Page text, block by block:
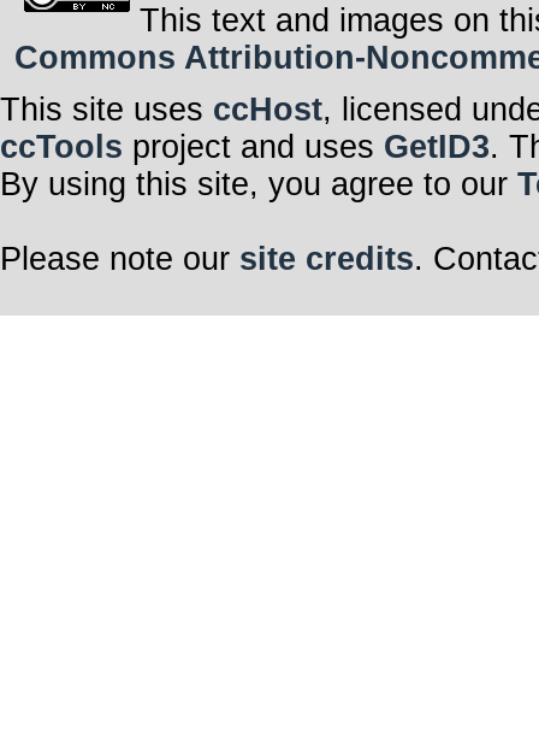
This text and images on
Commons Attribution-
This site uses ccHost, licensed
ccTools project and uses GetID3.
By using this site, you agree to our
Please note our site credits.